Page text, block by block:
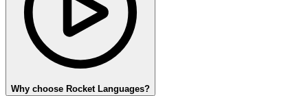
Why choose Rocket Languages?